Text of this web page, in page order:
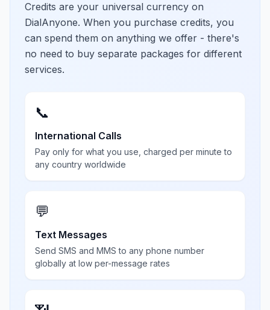
Credits are your universal currency on
DialAnyone. When you purchase credits, you
can spend them on anything we offer - there's
no need to buy separate packages for different
services.
📞
International Calls
Pay only for what you use, charged per minute to
any country worldwide
💬
Text Messages
Send SMS and MMS to any phone number
globally at low per-message rates